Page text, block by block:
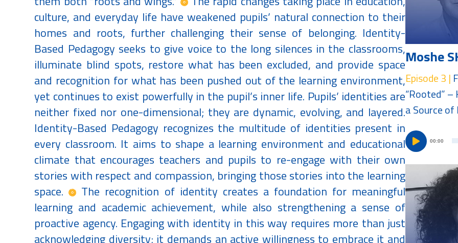
culture, and everyday life have weakened pupils’ natural connection to their
homes and roots, further challenging their sense of belonging. Identity-
Based Pedagogy seeks to give voice to the long silences in the classrooms,
illuminate blind spots, restore what has been excluded, and provide space
and recognition for what has been pushed out of the learning environment,
yet continues to exist powerfully in the pupil’s inner life. Pupils’ identities are
neither fixed nor one-dimensional; they are dynamic, evolving, and layered.
Identity-Based Pedagogy recognizes the multitude of identities present in
every classroom. It aims to shape a learning environment and educational
climate that encourages teachers and pupils to re-engage with their own
stories with respect and compassion, bringing those stories into the learning
space.
The recognition of identity creates a foundation for meaningful
learning and academic achievement, while also strengthening a sense of
proactive agency. Engaging with identity in this way requires more than just
acknowledging diversity; it demands an active willingness to embrace it and
Moshe
Episode 3 |
“Rooted”
a Source of
00:00